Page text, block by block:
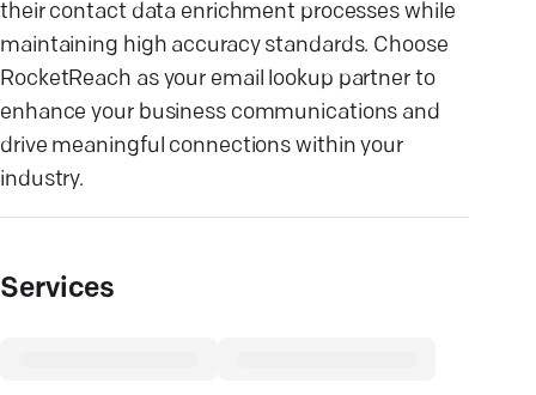
their contact data enrichment processes while
maintaining high accuracy standards. Choose
RocketReach as your email lookup partner to
enhance your business communications and
drive meaningful connections within your
industry.
Services